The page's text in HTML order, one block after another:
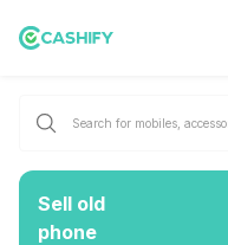
Sell old
phone